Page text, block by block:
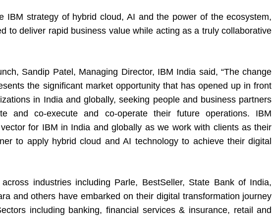
n
sl
e
IBM strategy of hybrid cloud, AI and the power of the ecosystem,
to deliver rapid business value while acting as a truly collaborative
Sandip Patel, Managing Director, IBM India said, “The change
the significant market opportunity that has opened up in front
in India and globally, seeking people and business partners
and co-execute and co-operate their future operations. IBM
for IBM in India and globally as we work with clients as their
to apply hybrid cloud and AI technology to achieve their digital
industries including Parle, BestSeller, State Bank of India,
and others have embarked on their digital transformation journey
including banking, financial services & insurance, retail and